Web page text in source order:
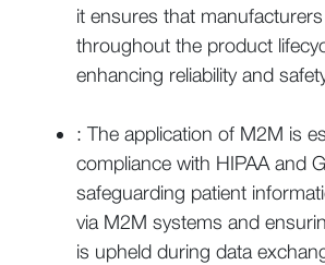
it ensures that
throughout the product
enhancing reliability and
: The application of M2M is
compliance with HIPAA and
safeguarding patient
via M2M systems and
is upheld during data